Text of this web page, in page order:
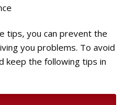
tips, you can prevent the
you problems. To avoid
keep the following tips in